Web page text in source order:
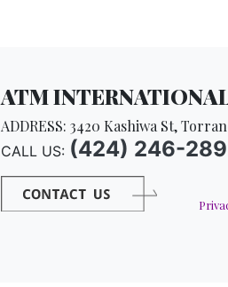
ATM
ADDRESS: 3420 Kashiwa St,
CALL US: (424) 246-